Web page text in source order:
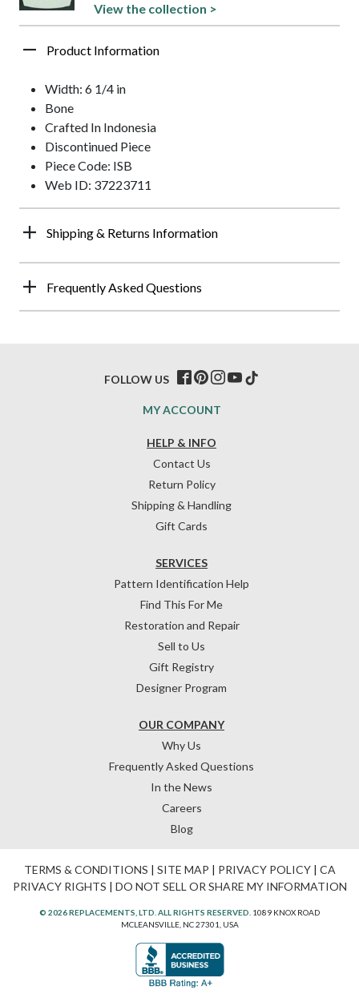
View the collection >
Product Information
Width: 6 1/4 in
Bone
Crafted In Indonesia
Discontinued Piece
Piece Code: ISB
Web ID: 37223711
Shipping & Returns Information
Frequently Asked Questions
HELP & INFO
Contact Us
Return Policy
Shipping & Handling
Gift Cards
OUR COMPANY
Why Us
Frequently Asked Questions
In the News
Careers
Blog
SERVICES
Pattern Identification Help
Find This For Me
Restoration and Repair
Sell to Us
Gift Registry
Designer Program
MY ACCOUNT
FOLLOW US
TERMS & CONDITIONS | SITE MAP | PRIVACY POLICY| CA
PRIVACY RIGHTS | DO NOT SELL OR SHARE MY INFORMATION
© 2026 REPLACEMENTS, LTD. ALL RIGHTS RESERVED. 1089 KNOX ROAD
MCLEANSVILLE, NC 27301, USA